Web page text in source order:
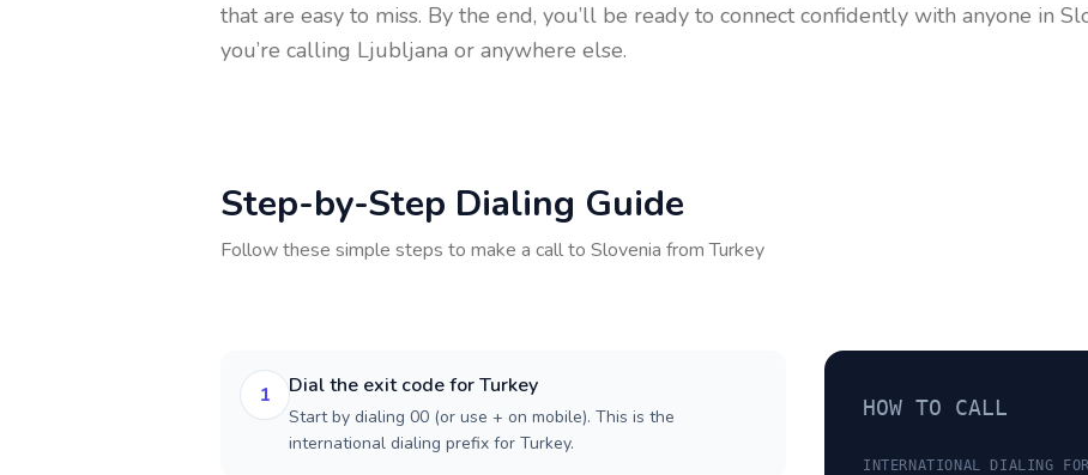
that are easy to miss. By the end, you’ll be ready to connect confidently with anyone in
you’re calling Ljubljana or anywhere else.
Step-by-Step Dialing Guide
Follow these simple steps to make a call to Slovenia fromTurkey
1 Dial the exit code for Turkey
Start by dialing 00 (or use + on mobile). This is the
international dialing prefix for Turkey.
HOW TO CALL
INTERNATIONAL DIALING